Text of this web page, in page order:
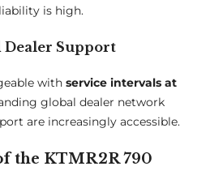
is high.
Dealer Support
with service intervals at
global dealer network
are increasingly accessible.
the KTMR2R 790